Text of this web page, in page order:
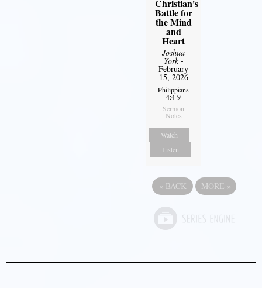
Christian's
Battle for
the Mind
and
Heart
Joshua
York-
February
15, 2026
Philippians
4:4-9
Sermon
Notes
Watch
Listen
« BACK MORE »